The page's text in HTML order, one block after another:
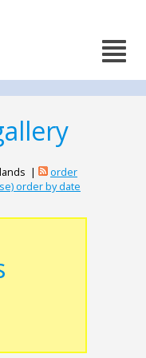
|
order
order by date